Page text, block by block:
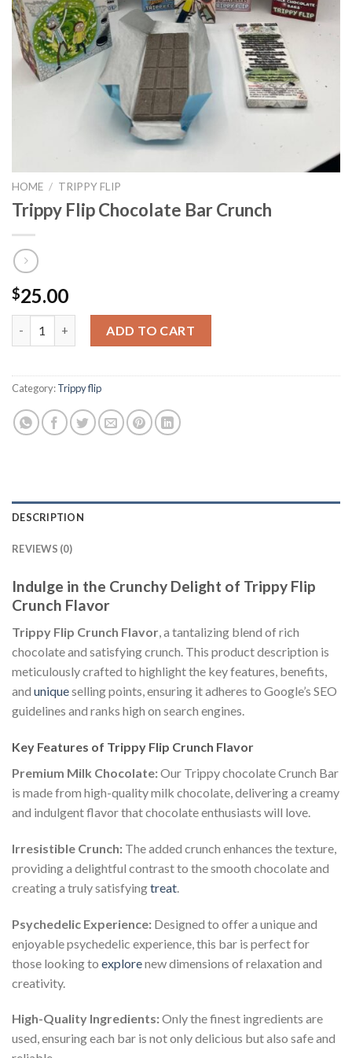
HOME / TRIPPY FLIP
Trippy Flip Chocolate Bar Crunch
$25.00
ADD TO CART
Category:Trippy flip
DESCRIPTION
REVIEWS (0)
Indulge in the Crunchy Delight of Trippy Flip
Crunch Flavor
Trippy Flip Crunch Flavor, a tantalizing blend of rich
chocolate and satisfying crunch. This product description is
meticulously crafted to highlight the key features, benefits,
and uniqueselling points, ensuring it adheres to Google’s SEO
guidelines and ranks high on search engines.
Key Features of Trippy Flip Crunch Flavor
Premium Milk Chocolate:Our Trippy chocolate Crunch Bar
is made from high-quality milk chocolate, delivering a creamy
and indulgent flavor that chocolate enthusiasts will love.
Irresistible Crunch: The added crunch enhances the texture,
providing a delightful contrast to the smooth chocolate and
creating a truly satisfyingtreat.
Psychedelic Experience: Designed to offer a unique and
enjoyable psychedelic experience, this bar is perfect for
those looking to explorenew dimensions of relaxation and
creativity.
High-Quality Ingredients:Only the finest ingredients are
used, ensuring each bar is not only delicious but also safe and